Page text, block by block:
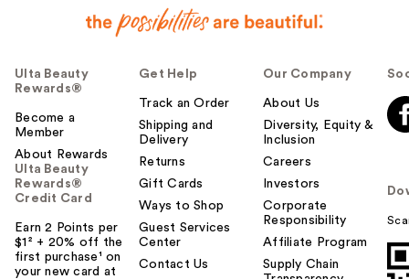
Ulta Beauty
Rewards®
Become a
Member
About Rewards
Ulta Beauty
Rewards®
Credit Card
Earn 2 Points per
$1² + 20% off the
first purchase¹ on
your new card at
Get Help
Track an Order
Shipping and
Delivery
Returns
Gift Cards
Ways to Shop
Guest Services
Center
Contact Us
Our Company
About Us
Diversity, Equity &
Inclusion
Careers
Investors
Corporate
Responsibility
Affiliate Program
Supply Chain